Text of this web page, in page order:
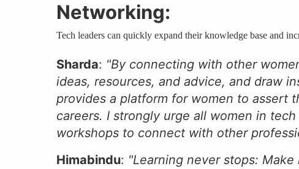
Networking:
Tech leaders can quickly expand their knowledge base and
Sharda: "By connecting with other
ideas, resources, and advice, and draw
provides a platform for women to assert
careers. I strongly urge all women in tech
workshops to connect with other
Himabindu: "Learning never stops: Make